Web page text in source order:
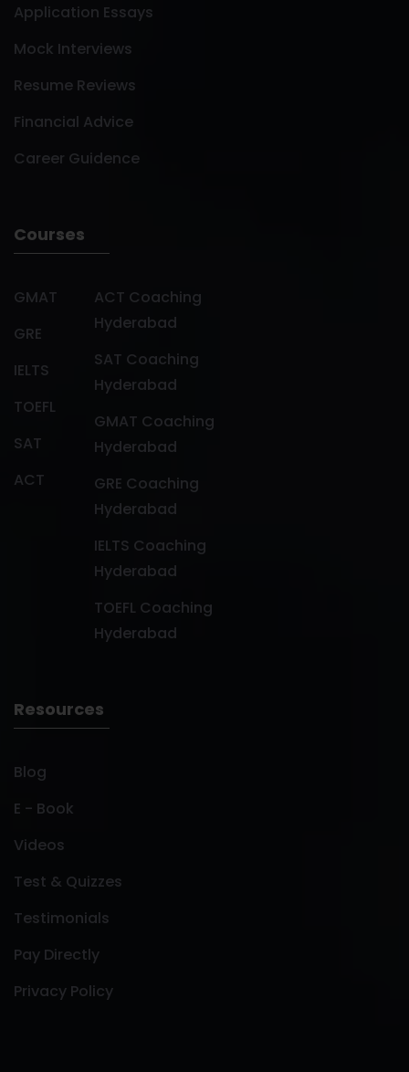
Application Essays
Mock Interviews
Resume Reviews
Financial Advice
Career Guidence
Courses
GMAT
GRE
IELTS
TOEFL
SAT
ACT
ACT Coaching
Hyderabad
SAT Coaching
Hyderabad
GMAT Coaching
Hyderabad
GRE Coaching
Hyderabad
IELTS Coaching
Hyderabad
TOEFL Coaching
Hyderabad
Resources
Blog
E - Book
Videos
Test & Quizzes
Testimonials
Pay Directly
Privacy Policy